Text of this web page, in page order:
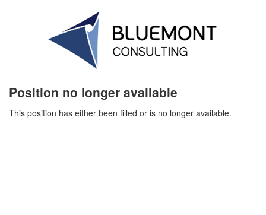
Position no longer available
This position has either been filled or is no longer available.